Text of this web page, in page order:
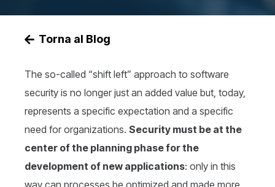
Torna al Blog
The so-called “shift left” approach to software
security is no longer just an added value but, today,
represents a specific expectation and a specific
need for organizations. Security must be at the
center of the planning phase for the
development of new applications: only in this